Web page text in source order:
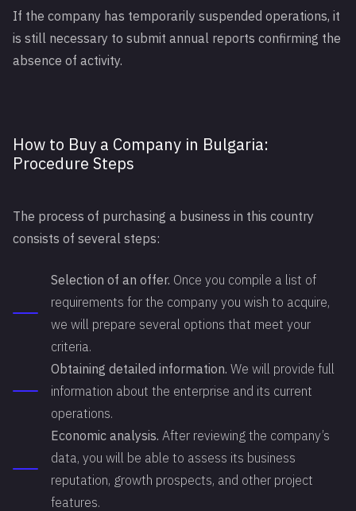
If the company has temporarily suspended operations, it
is still necessary to submit annual reports confirming the
absence of activity.
How to Buy a Company in Bulgaria:
Procedure Steps
The process of purchasing a business in this country
consists of several steps:
Selection of an offer. Once you compile a list of
requirements for the company you wish to acquire,
we will prepare several options that meet your
criteria.
Obtaining detailed information. We will provide full
information about the enterprise and its current
operations.
Economic analysis. After reviewing the company’s
data, you will be able to assess its business
reputation, growth prospects, and other project
features.